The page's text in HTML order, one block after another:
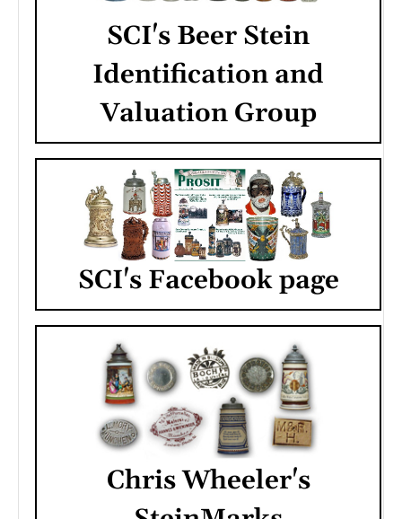
SCI's Beer Stein
Identification and
Valuation Group
SCI's Facebook page
Chris Wheeler's